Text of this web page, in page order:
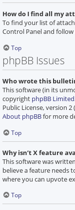
How do I find all my
To find your list of
Control Panel and
Top
phpBB Issues
Who wrote this
This software (in its
copyright phpBB Limited
Public License, version
About phpBBfor more
Top
Why isn’t X feature
This software was
believe a feature needs
where you can upvote
Top